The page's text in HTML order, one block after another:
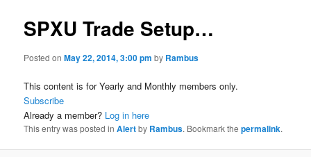
SPXU Trade Setup…
Posted onMay 22, 2014, 3:00 pm by Rambus
This content is for Yearly and Monthly members only.
Subscribe
Already a member? Log in here
This entry was posted inAlertby Rambus. Bookmark thepermalink.